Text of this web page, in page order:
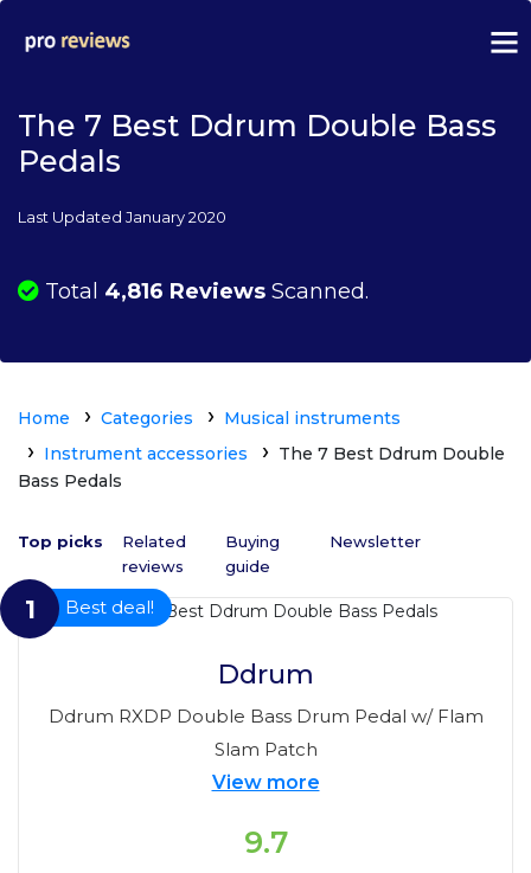
The 7 Best Ddrum Double Bass
Pedals
Last Updated January 2020
Total 4,816 Reviews Scanned.
Home Categories
Musical instruments
Instrument accessories
The 7 Best Ddrum Double
Bass Pedals
Top picks
Related
reviews
Buying
guide
Newsletter
Ddrum
Ddrum RXDP Double Bass Drum Pedal w/ Flam
Slam Patch
View more
9.7
1 Best deal!